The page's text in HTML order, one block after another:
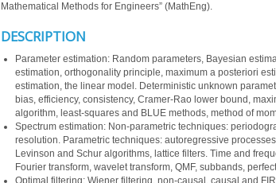
Mathematical Methods for Engineers” (MathEng).
DESCRIPTION
Parameter estimation: Random parameters, Bayesian
estimation, orthogonality principle, maximum a posteriori
estimation, the linear model. Deterministic unknown
bias, efficiency, consistency, Cramer-Rao lower bound,
algorithm, least-squares and BLUE methods, method of
Spectrum estimation: Non-parametric techniques:
resolution. Parametric techniques: autoregressive
Levinson and Schur algorithms, lattice filters. Time and
Fourier transform, wavelet transform, QMF, subbands,
Optimal filtering: Wiener filtering, non-causal, causal and